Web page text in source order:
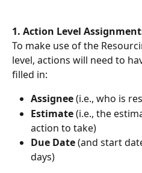
1. Action Level
To make use of the
level, actions will need to
filled in:
Assignee (i.e., who is
Estimate (i.e., the
action to take)
Due Date (and start
days)